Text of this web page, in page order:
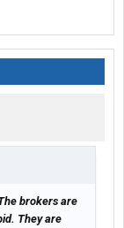
brokers are
They are